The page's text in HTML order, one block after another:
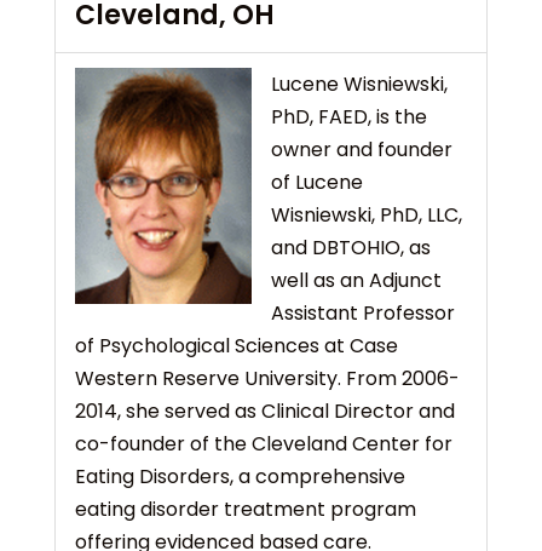
Cleveland, OH
Lucene Wisniewski,
PhD, FAED, is the
owner and founder
of Lucene
Wisniewski, PhD, LLC,
and DBTOHIO, as
well as an Adjunct
Assistant Professor
of Psychological Sciences at Case
Western Reserve University. From 2006-
2014, she served as Clinical Director and
co-founder of the Cleveland Center for
Eating Disorders, a comprehensive
eating disorder treatment program
offering evidenced based care.